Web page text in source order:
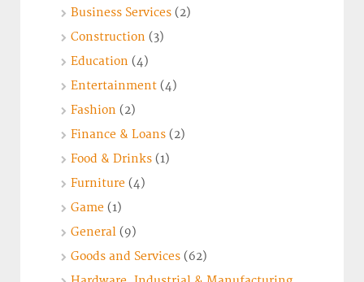
Business Services (2)
Construction (3)
Education (4)
Entertainment (4)
Fashion (2)
Finance & Loans (2)
Food & Drinks (1)
Furniture (4)
Game (1)
General (9)
Goods and Services (62)